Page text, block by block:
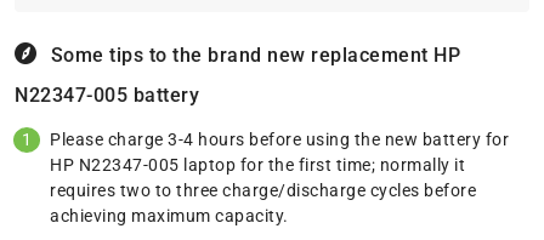
Some tips to the brand new replacement HP
N22347-005 battery
Please charge 3-4 hours before using the new battery for
HP N22347-005 laptop for the first time; normally it
requires two to three charge/discharge cycles before
achieving maximum capacity.